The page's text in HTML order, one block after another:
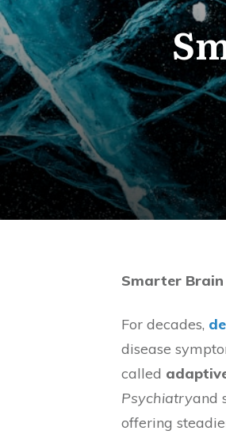
Smarter Brain
For decades,
disease
called
Psychiatryand
offering